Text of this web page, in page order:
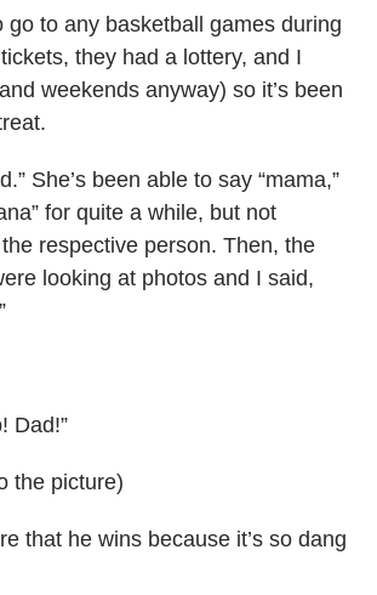
go to any basketball games during
they had a lottery, and I
weekends anyway) so it’s been
She’s been able to say “mama,”
for quite a while, but not
respective person. Then, the
looking at photos and I said,
Dad!”
the picture)
that he wins because it’s so dang